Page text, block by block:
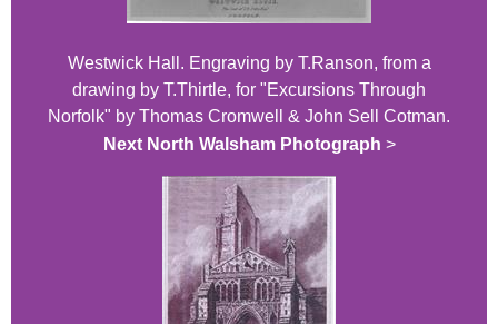
Westwick Hall. Engraving by T.Ranson, from a
drawing by T.Thirtle, for "Excursions Through
Norfolk" by Thomas Cromwell & John Sell Cotman.
Next North Walsham Photograph >